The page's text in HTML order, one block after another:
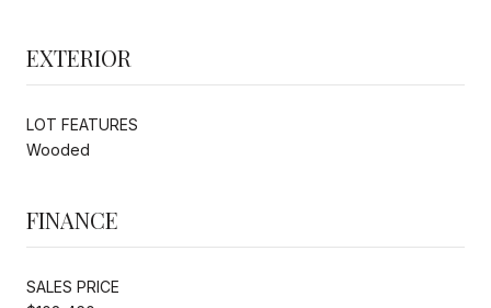
EXTERIOR
LOT FEATURES
Wooded
FINANCE
SALES PRICE